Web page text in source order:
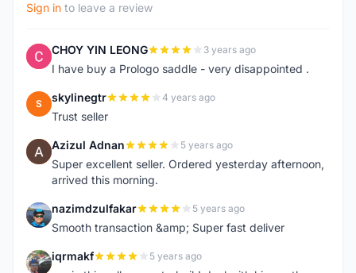
Sign in to leave a review
C CHOY YIN LEONG 3 years ago
I have buy a Prologo saddle - very disappointed .
S skylinegtr 4 years ago
Trust seller
A Azizul Adnan 5 years ago
Super excellent seller. Ordered yesterday afternoon,
arrived this morning.
N nazimdzulfakar 5 years ago
Smooth transaction &amp; Super fast deliver
I iqrmakf 5 years ago